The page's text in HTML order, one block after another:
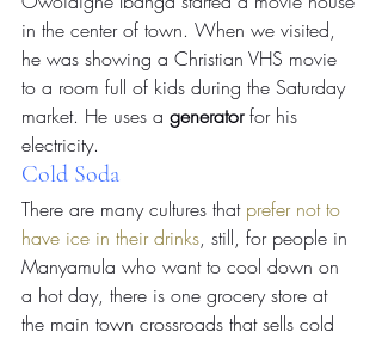
in the center of town. When we visited,
he was showing a Christian VHS movie
to a room full of kids during the Saturday
market. He uses a generator for his
electricity.
Cold Soda
There are many cultures that prefer not to
have ice in their drinks, still, for people in
Manyamula who want to cool down on
a hot day, there is one grocery store at
the main town crossroads that sells cold